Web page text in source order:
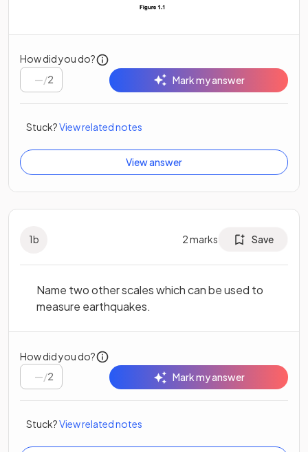
How did you do?
/2 Mark my answer
Stuck?View related notes
View answer
1b 2marks Save
Name two other scales which can be used to
measure earthquakes.
How did you do?
/2 Mark my answer
Stuck?View related notes